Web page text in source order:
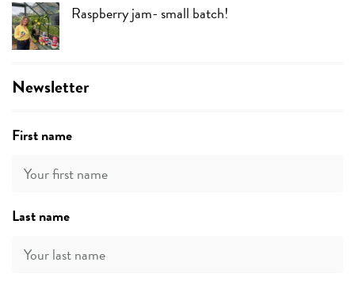
Raspberry jam- small batch!
Newsletter
First name
Last name